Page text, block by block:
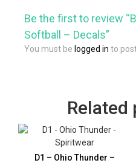
Be the first to review
Softball – Decals”
You must be logged in to
Related
D1 – Ohio Thunder –